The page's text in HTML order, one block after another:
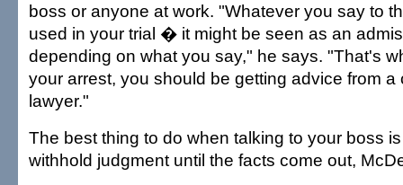
boss or anyone at work. "Whatever you say to
used in your trial � it might be seen as an
depending on what you say," he says. "That's
your arrest, you should be getting advice from a
lawyer."
The best thing to do when talking to your boss
withhold judgment until the facts come out,